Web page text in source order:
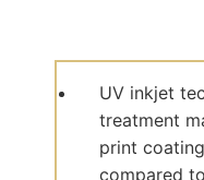
UV inkjet
treatment
print
compared